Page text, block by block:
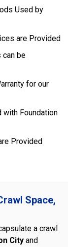
Used by
are Provided
can be
for our
with Foundation
Provided
Space,
a crawl
City and